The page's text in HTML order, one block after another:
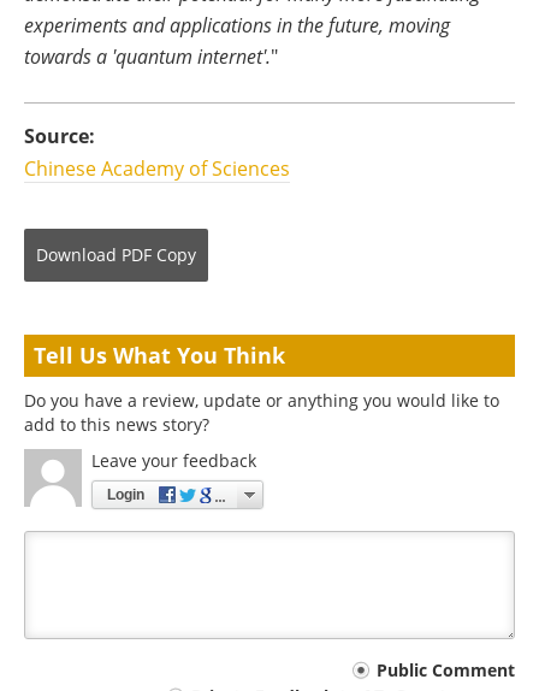
experiments and applications in the future, moving
towards a 'quantum internet'."
Source:
Chinese Academy of Sciences
Download PDF Copy
Tell Us What You Think
Do you have a review, update or anything you would like to
add to this news story?
Leave your feedback
Login
Public Comment